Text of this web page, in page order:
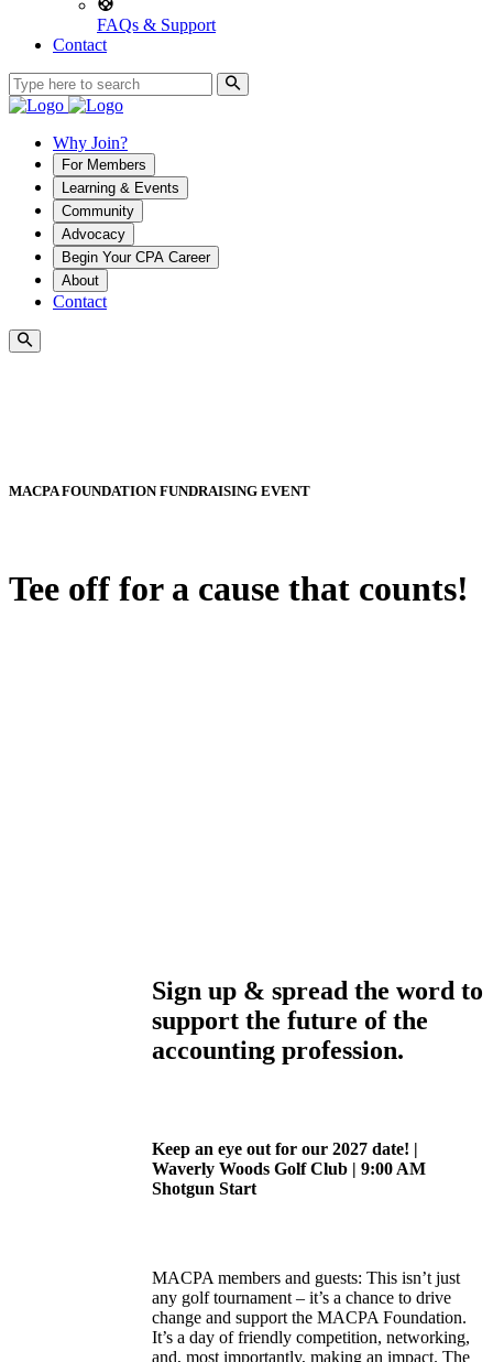
FAQs & Support
Contact
Why Join?
For Members
Learning & Events
Community
Advocacy
Begin Your CPA Career
About
Contact
MACPA FOUNDATION FUNDRAISING EVENT
Tee off for a cause that counts!
Sign up & spread the word to
support the future of the
accounting profession.
Keep an eye out for our 2027 date! |
Waverly Woods Golf Club | 9:00 AM
Shotgun Start
MACPA members and guests: This isn’t just
any golf tournament – it’s a chance to drive
change and support the MACPA Foundation.
It’s a day of friendly competition, networking,
and, most importantly, making an impact. The